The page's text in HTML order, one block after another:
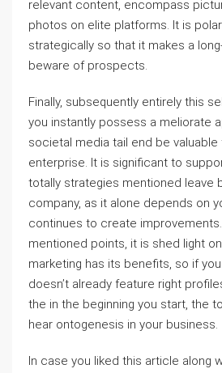
relevant content, encompass
photos on elite platforms. It is
strategically so that it makes a
beware of prospects.
Finally, subsequently entirely this
you instantly possess a meliorate
societal media tail end be
enterprise. It is significant to
totally strategies mentioned leave
company, as it alone depends on
continues to create
mentioned points, it is shed light
marketing has its benefits, so if
doesn’t already feature right
the in the beginning you start, the
hear ontogenesis in your business.
In case you liked this article along